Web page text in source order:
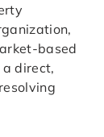
based
direct,